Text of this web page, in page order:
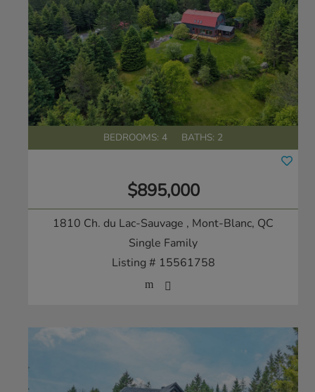
BEDROOMS: 4 BATHS: 2
$895,000
1810 Ch. du Lac-Sauvage , Mont-Blanc, QC
Single Family
Listing # 15561758